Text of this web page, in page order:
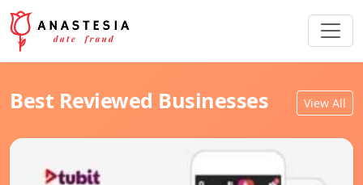
Best Reviewed Businesses View All